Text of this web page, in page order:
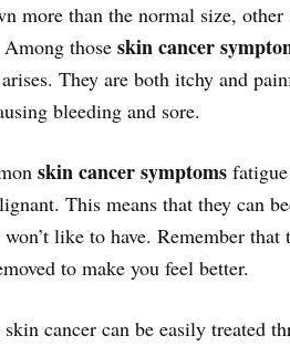
more than the normal size, other
those skin cancer
They are both itchy and
bleeding and sore.
skin cancer symptomsfatigue
This means that they can
like to have. Remember that
to make you feel better.
cancer can be easily treated